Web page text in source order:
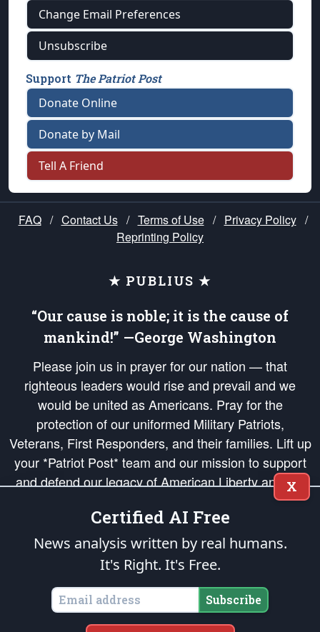
Change Email Preferences
Unsubscribe
Support The Patriot Post
Donate Online
Donate by Mail
Tell A Friend
FAQ / Contact Us / Terms of Use / Privacy Policy /
Reprinting Policy
★ PUBLIUS ★
“Our cause is noble; it is the cause of
mankind!” —George Washington
Please join us in prayer for our nation — that
righteous leaders would rise and prevail and we
would be united as Americans. Pray for the
protection of our uniformed Military Patriots,
Veterans, First Responders, and their families. Lift up
your *Patriot Post* team and our mission to support
and defend our legacy of American Liberty and our
Republic's Founding Principles, in order that the fires
of freedom would be ignited in the hearts and minds
of our countrymen.
is protected speech, as enumerated in the
States of America, in accordance with theendowedandunalienable Rights of
All Mankind
Copyright © 2026The Patriot Post. All Rights Reserved.
X
Certified AI Free
News analysis written by real humans.
It's Right. It's Free.
Subscribe